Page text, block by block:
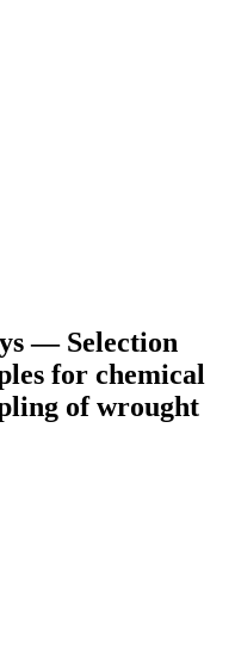
— Selection
for chemical
of wrought